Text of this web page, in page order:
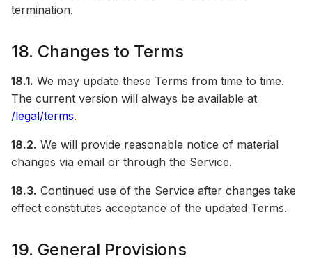
termination.
18. Changes to Terms
18.1. We may update these Terms from time to time.
The current version will always be available at
/legal/terms.
18.2. We will provide reasonable notice of material
changes via email or through the Service.
18.3. Continued use of the Service after changes take
effect constitutes acceptance of the updated Terms.
19. General Provisions